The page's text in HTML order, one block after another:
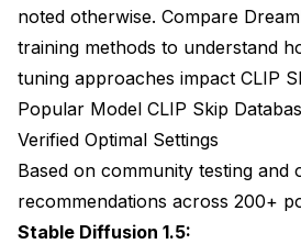
noted otherwise. Compare
training methods to understand
tuning approaches impact CLIP
Popular Model CLIP Skip
Verified Optimal Settings
Based on community testing and
recommendations across 200+
Stable Diffusion 1.5: